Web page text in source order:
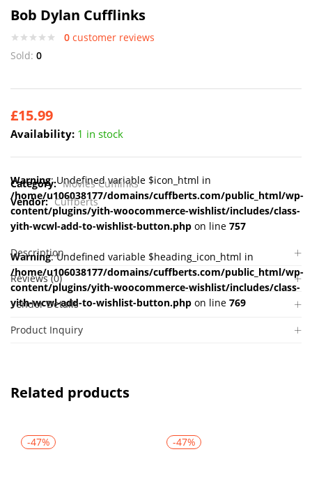
Bob Dylan Cufflinks
0 customer reviews
Sold: 0
£15.99
Availability: 1 in stock
Warning: Undefined variable $icon_html in
/home/u106038177/domains/cuffberts.com/public_html/wp-
content/plugins/yith-woocommerce-wishlist/includes/class-
yith-wcwl-add-to-wishlist-button.php on line 757
Warning: Undefined variable $heading_icon_html in
/home/u106038177/domains/cuffberts.com/public_html/wp-
content/plugins/yith-woocommerce-wishlist/includes/class-
yith-wcwl-add-to-wishlist-button.php on line 769
Category: Movies Cufflinks
Vendor: Cuffberts
Description
Reviews (0)
Vendor Details
Product Inquiry
Related products
-47% -47%